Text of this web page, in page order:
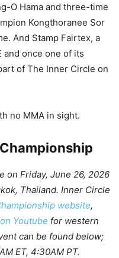
O Hama and three-time
Kongthoranee Sor
And Stamp Fairtex, a
once one of its
of The Inner Circle on
no MMA in sight.
on Friday, June 26, 2026
Thailand. Inner Circle
website,
Youtube for western
can be found below;
ET, 4:30AM PT.